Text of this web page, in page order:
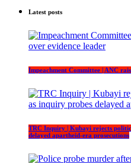
Latest posts
Impeachment Committee | ANC
TRC Inquiry | Kubayi rejects
delayed apartheid-era prosecutions